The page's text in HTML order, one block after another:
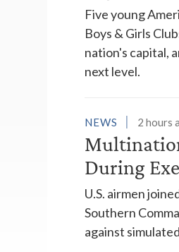
Five young
Boys & Girls
nation's capital,
next level.
NEWS 2 hours
During
U.S. airmen
Southern
against